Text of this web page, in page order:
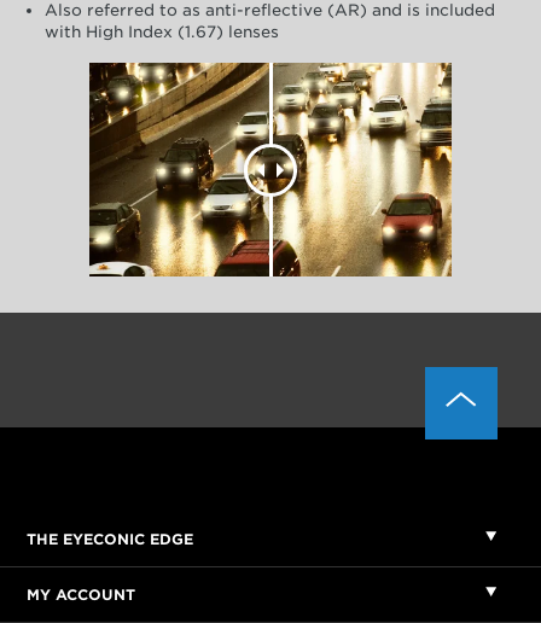
Also referred to as anti-reflective (AR) and is included
with High Index (1.67) lenses
THE EYECONIC EDGE
MY ACCOUNT